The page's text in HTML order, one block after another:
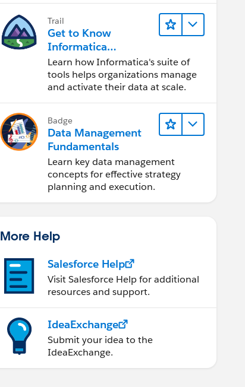
Trail
Get to Know
Informatica
Intelligent Data
Management Cloud
(IDMC)
Learn how Informatica's suite of
tools helps organizations manage
and activate their data at scale.
Badge
Data Management
Fundamentals
Learn key data management
concepts for effective strategy
planning and execution.
More Help
Salesforce Help
Visit Salesforce Help for additional
resources and support.
IdeaExchange
Submit your idea to the
IdeaExchange.